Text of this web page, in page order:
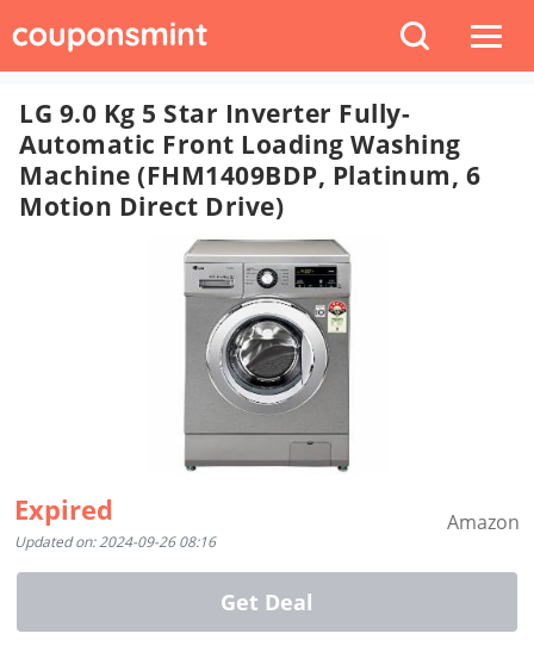
LG 9.0 Kg 5 Star Inverter Fully-
Automatic Front Loading Washing
Machine (FHM1409BDP, Platinum, 6
Motion Direct Drive)
Expired
Updated on: 2024-09-26 08:16
Amazon
Get Deal